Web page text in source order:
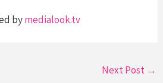
bymedialook.tv
Next Post →